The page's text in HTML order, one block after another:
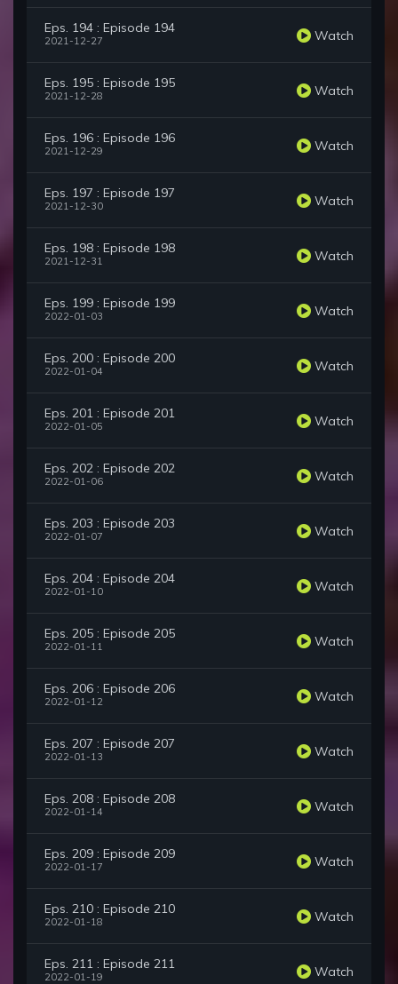
Eps. 194 : Episode 194
2021-12-27 Watch
Eps. 195 : Episode 195
2021-12-28 Watch
Eps. 196 : Episode 196
2021-12-29 Watch
Eps. 197 : Episode 197
2021-12-30 Watch
Eps. 198 : Episode 198
2021-12-31 Watch
Eps. 199 : Episode 199
2022-01-03 Watch
Eps. 200 : Episode 200
2022-01-04 Watch
Eps. 201 : Episode 201
2022-01-05 Watch
Eps. 202 : Episode 202
2022-01-06 Watch
Eps. 203 : Episode 203
2022-01-07 Watch
Eps. 204 : Episode 204
2022-01-10 Watch
Eps. 205 : Episode 205
2022-01-11 Watch
Eps. 206 : Episode 206
2022-01-12 Watch
Eps. 207 : Episode 207
2022-01-13 Watch
Eps. 208 : Episode 208
2022-01-14 Watch
Eps. 209 : Episode 209
2022-01-17 Watch
Eps. 210 : Episode 210
2022-01-18 Watch
Eps. 211 : Episode 211
2022-01-19 Watch